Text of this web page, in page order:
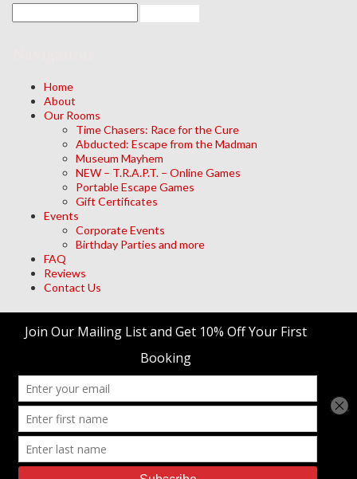
Home
About
Our Rooms
Time Chasers: Race for the Cure
Abducted: Escape from the Madman
Museum Mayhem
NEW – T.R.A.P.T. – Online Games
Portable Escape Games
Gift Certificates
Events
Corporate Events
Birthday Parties and more
FAQ
Reviews
Contact Us
Archives
Log in
trap't Escape Room Adventures© 2026 • Site Designed by